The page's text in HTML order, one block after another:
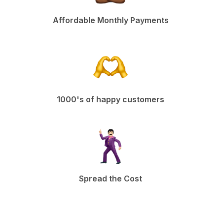
Affordable Monthly Payments
1000's of happy customers
Spread the Cost